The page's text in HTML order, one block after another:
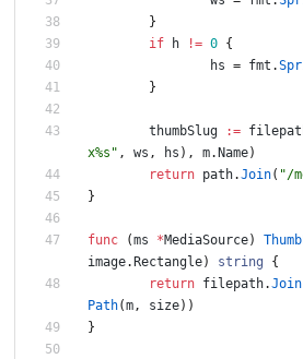
}
if
h != 0 {
hs = fmt .
}
thumbSlug :=
x%s" , ws , hs ) , m. Name)
return path.Join( "/
}
func (ms *MediaSource)
image. Rectangle) string
{
return filepath.Join
Path(m, size) )
}